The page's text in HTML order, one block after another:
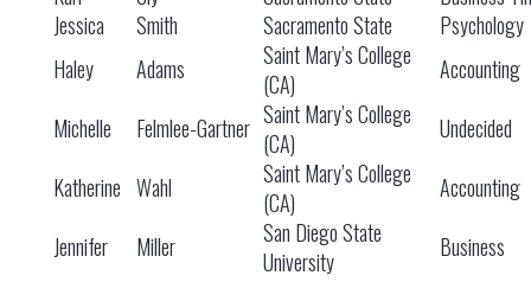
Jessica
Smith Sacramento State
Psychology
Haley
Adams
Saint Mary’s College
(CA)
Accounting
Michelle
Felmlee-Gartner Saint Mary’s College
(CA)
Undecided
Katherine Wahl
Saint Mary’s College
(CA)
Accounting
Jennifer
Miller
San Diego State
University
Business